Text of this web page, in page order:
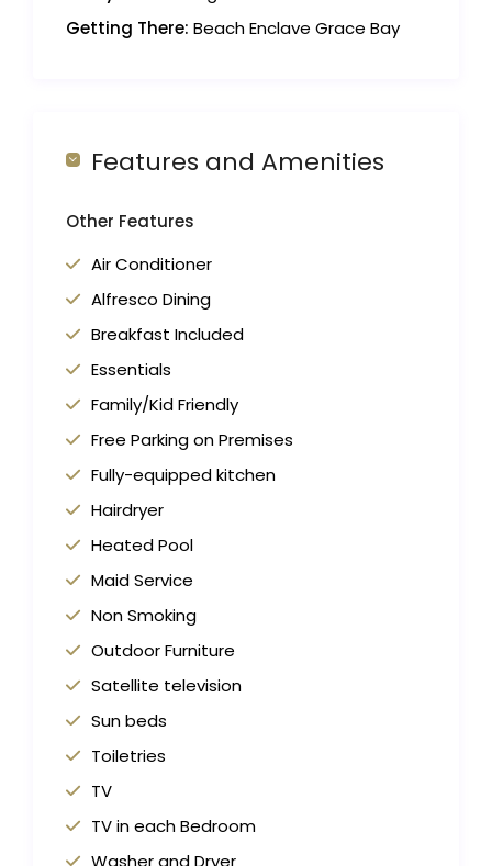
Getting There: Beach Enclave Grace Bay
Features and Amenities
Other Features
Air Conditioner
Alfresco Dining
Breakfast Included
Essentials
Family/Kid Friendly
Free Parking on Premises
Fully-equipped kitchen
Hairdryer
Heated Pool
Maid Service
Non Smoking
Outdoor Furniture
Satellite television
Sun beds
Toiletries
TV
TV in each Bedroom
Washer and Dryer